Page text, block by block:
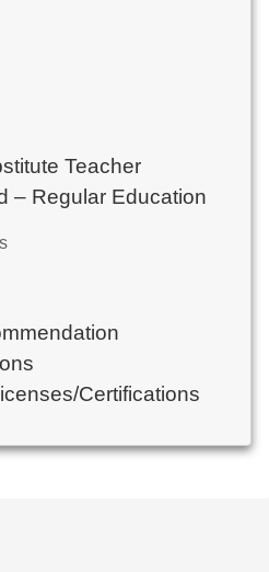
Teacher
– Regular Education
Certifications